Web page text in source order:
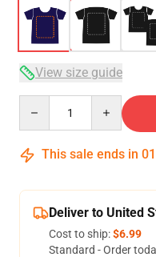
View size guide
This sale ends in 01
Deliver to United
Cost to ship:$6.99
Standard - Order